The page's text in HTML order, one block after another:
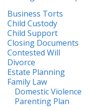
Business Torts
Child Custody
Child Support
Closing Documents
Contested Will
Divorce
Estate Planning
Family Law
Domestic Violence
Parenting Plan